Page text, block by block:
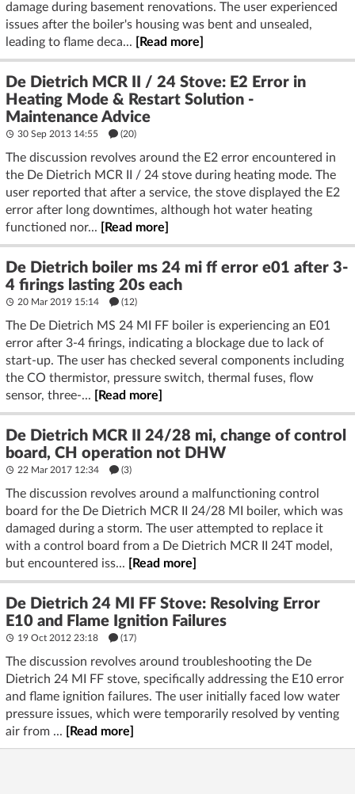
damage during basement renovations. The user experienced
issues after the boiler's housing was bent and unsealed,
leading to flame deca...
[Read more]
De Dietrich MCR II / 24 Stove: E2 Error in
Heating Mode & Restart Solution -
Maintenance Advice
30 Sep 2013 14:55 (20)
The discussion revolves around the E2 error encountered in
the De Dietrich MCR II / 24 stove during heating mode. The
user reported that after a service, the stove displayed the E2
error after long downtimes, although hot water heating
functioned nor...
[Read more]
De Dietrich boiler ms 24 mi ff error e01 after 3-
4 firings lasting 20s each
20 Mar 2019 15:14 (12)
The De Dietrich MS 24 MI FF boiler is experiencing an E01
error after 3-4 firings, indicating a blockage due to lack of
start-up. The user has checked several components including
the CO thermistor, pressure switch, thermal fuses, flow
sensor, three-...
[Read more]
De Dietrich MCR II 24/28 mi, change of control
board, CH operation not DHW
22 Mar 2017 12:34 (3)
The discussion revolves around a malfunctioning control
board for the De Dietrich MCR II 24/28 MI boiler, which was
damaged during a storm. The user attempted to replace it
with a control board from a De Dietrich MCR II 24T model,
but encountered iss...
[Read more]
De Dietrich 24 MI FF Stove: Resolving Error
E10 and Flame Ignition Failures
19 Oct 2012 23:18 (17)
The discussion revolves around troubleshooting the De
Dietrich 24 MI FF stove, specifically addressing the E10 error
and flame ignition failures. The user initially faced low water
pressure issues, which were temporarily resolved by venting
air from ...
[Read more]